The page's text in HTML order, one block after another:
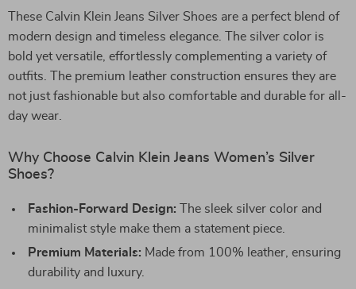
These Calvin Klein Jeans Silver Shoes are a perfect blend of
modern design and timeless elegance. The silver color is
bold yet versatile, effortlessly complementing a variety of
outfits. The premium leather construction ensures they are
not just fashionable but also comfortable and durable for all-
day wear.
Why Choose Calvin Klein Jeans Women’s Silver
Shoes?
Fashion-Forward Design: The sleek silver color and
minimalist style make them a statement piece.
Premium Materials: Made from 100% leather, ensuring
durability and luxury.